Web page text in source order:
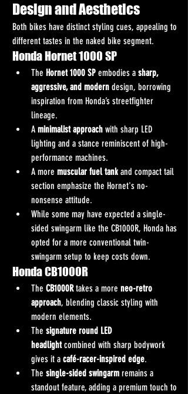
Design and Aesthetics
Both bikes have distinct styling cues, appealing to
different tastes in the naked bike segment.
Honda Hornet 1000 SP
The Hornet 1000 SP embodies a sharp,
aggressive, and modern design, borrowing
inspiration from Honda’s streetfighter
lineage.
A minimalist approach with sharp LED
lighting and a stance reminiscent of high-
performance machines.
A more muscular fuel tank and compact tail
section emphasize the Hornet's no-
nonsense attitude.
While some may have expected a single-
sided swingarm like the CB1000R, Honda has
opted for a more conventional twin-
swingarm setup to keep costs down.
Honda CB1000R
The CB1000R takes a more neo-retro
approach, blending classic styling with
modern elements.
The signature round LED
headlight combined with sharp bodywork
gives it a café-racer-inspired edge.
The single-sided swingarm remains a
standout feature, adding a premium touch to